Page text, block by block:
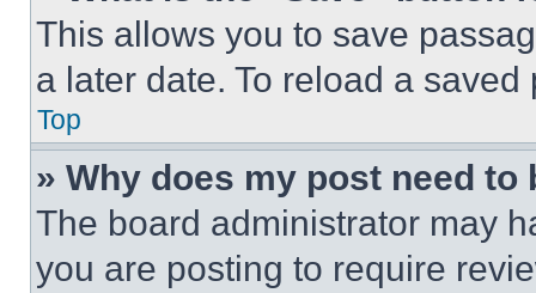
This allows you to save
a later date. To reload a
Top
» Why does my post need to
The board administrator may
you are posting to require